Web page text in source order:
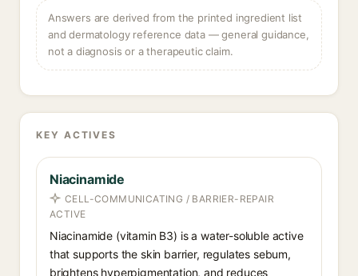
Answers are derived from the printed ingredient list
and dermatology reference data — general guidance,
not a diagnosis or a therapeutic claim.
KEY ACTIVES
Niacinamide
CELL-COMMUNICATING / BARRIER-REPAIR
ACTIVE
Niacinamide (vitamin B3) is a water-soluble active
that supports the skin barrier, regulates sebum,
brightens hyperpigmentation, and reduces